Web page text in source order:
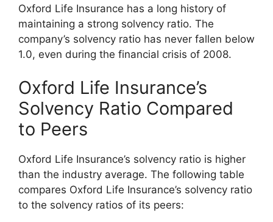
Oxford Life Insurance has a long history of
maintaining a strong solvency ratio. The
company’s solvency ratio has never fallen below
1.0, even during the financial crisis of 2008.
Oxford Life Insurance’s
Solvency Ratio Compared
to Peers
Oxford Life Insurance’s solvency ratio is higher
than the industry average. The following table
compares Oxford Life Insurance’s solvency ratio
to the solvency ratios of its peers: